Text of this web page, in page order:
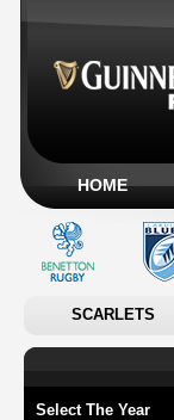
HOME
SCARLETS
Select The Year